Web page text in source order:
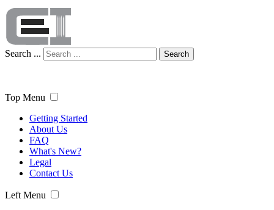
Search ... Search
Top Menu
Getting Started
About Us
FAQ
What's New?
Legal
Contact Us
Left Menu